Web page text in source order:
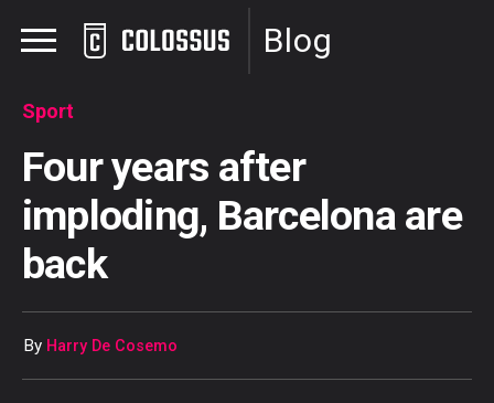
Blog
Sport
Four years after
imploding, Barcelona are
back
By Harry De Cosemo